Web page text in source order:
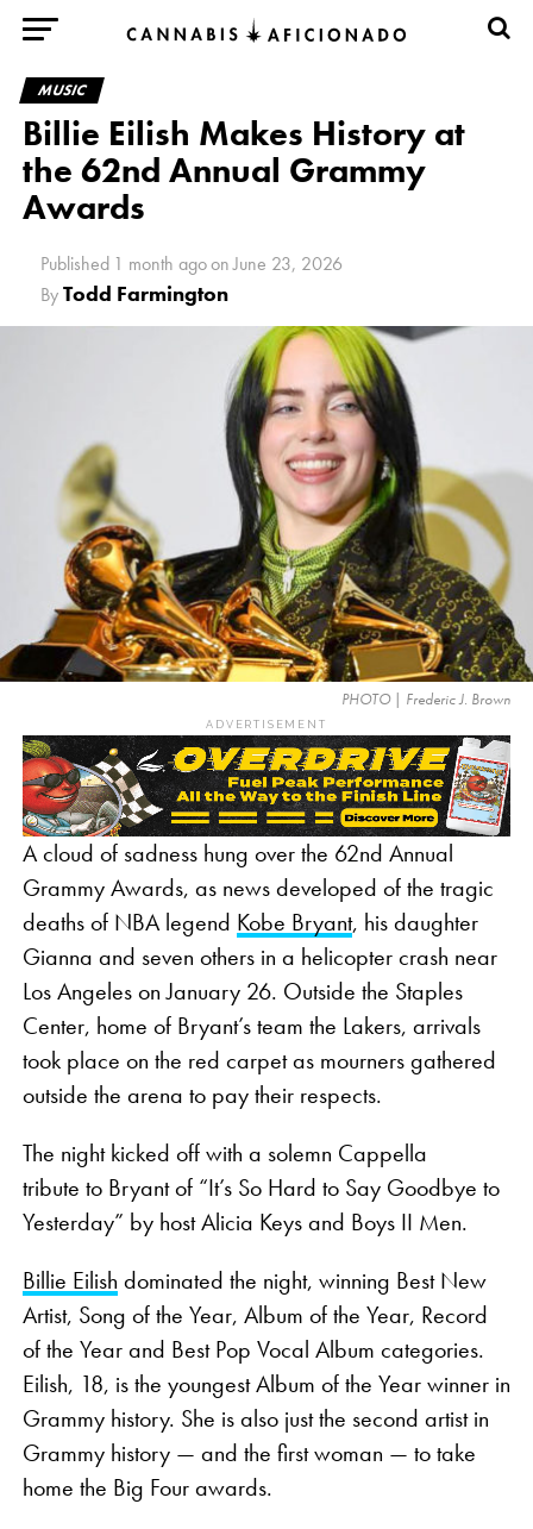
MUSIC
Billie Eilish Makes History at
the 62nd Annual Grammy
Awards
Published 1 month agoonJune 23, 2026
By Todd Farmington
PHOTO | Frederic J. Brown
ADVERTISEMENT
A cloud of sadness hung over the 62nd Annual
Grammy Awards, as news developed of the tragic
deaths of NBA legend Kobe Bryant, his daughter
Gianna and seven others in a helicopter crash near
Los Angeles on January 26. Outside the Staples
Center, home of Bryant’s team the Lakers, arrivals
took place on the red carpet as mourners gathered
outside the arena to pay their respects.
The night kicked off with a solemn Cappella
tribute to Bryant of “It’s So Hard to Say Goodbye to
Yesterday” by host Alicia Keys and Boys II Men.
Billie Eilish dominated the night, winning Best New
Artist, Song of the Year, Album of the Year, Record
of the Year and Best Pop Vocal Album categories.
Eilish, 18, is the youngest Album of the Year winner in
Grammy history. She is also just the second artist in
Grammy history — and the first woman — to take
home the Big Four awards.